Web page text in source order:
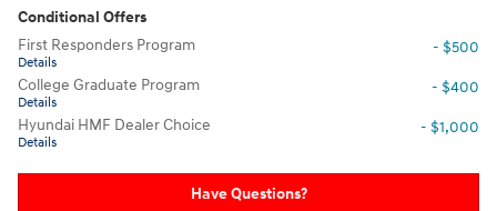
Conditional Offers
First Responders Program
Details
- $500
College Graduate Program
Details
- $400
Hyundai HMF Dealer Choice
Details
- $1,000
Have Questions?